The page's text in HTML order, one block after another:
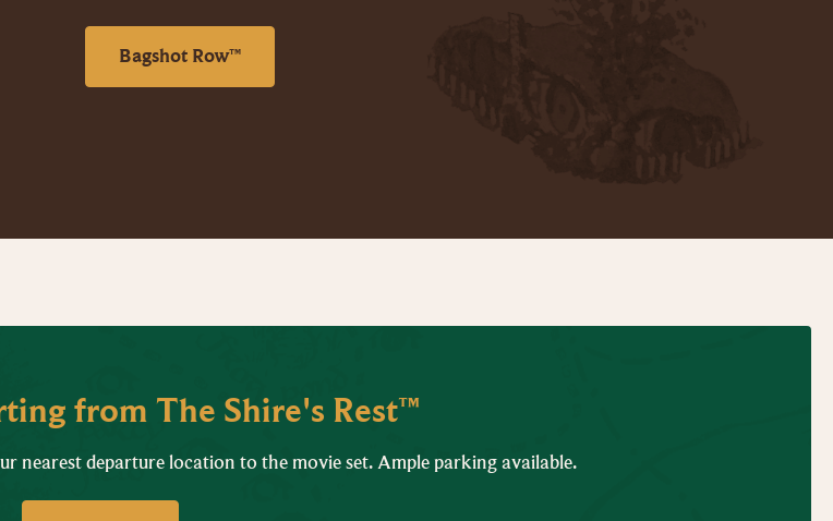
Bagshot Row™
from The Shire's Rest™
nearest departure location to the movie set. Ample parking available.